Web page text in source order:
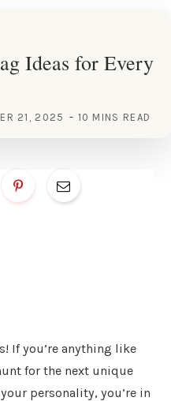
Ideas for Every
21, 2025 10 MINS READ
If you’re anything like
for the next unique
personality, you’re in